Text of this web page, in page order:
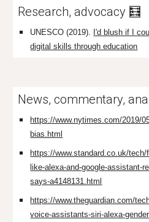
Research, advocacy 🧮
UNESCO (2019). I'd blush if I
digital skills through education
News, commentary,
https://www.nytimes.com/2019/
bias.html
https://www.standard.co.uk/
like-alexa-and-google-assistant-
says-a4148131.html
https://www.theguardian.com/
voice-assistants-siri-alexa-